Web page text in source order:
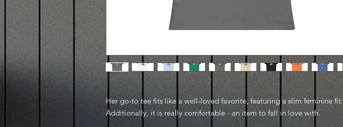
Her go-to tee fits like a well-loved favorite, featuring a slim feminine fit.
Additionally, it is really comfortable - an item to fall in love with.